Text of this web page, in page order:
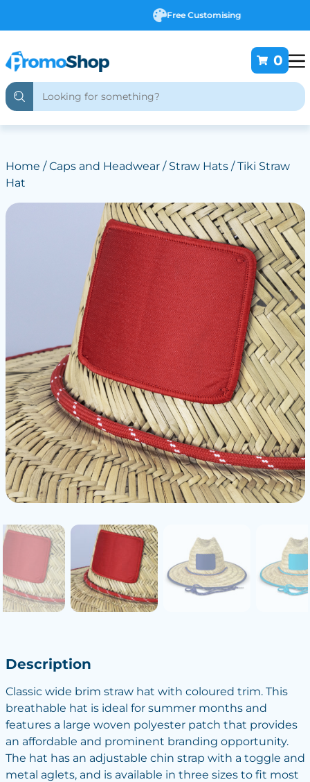
Free Customising
0
Home /Caps and Headwear/ Straw Hats/ Tiki Straw
Hat
Description
Classic wide brim straw hat with coloured trim. This
breathable hat is ideal for summer months and
features a large woven polyester patch that provides
an affordable and prominent branding opportunity.
The hat has an adjustable chin strap with a toggle and
metal aglets, and is available in three sizes to fit most